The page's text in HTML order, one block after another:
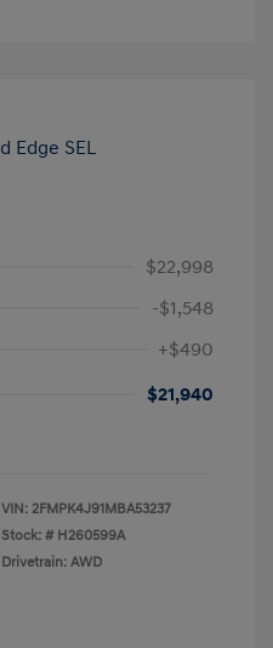
$22,998
-$1,548
+$490
$21,940
VIN: 2FMPK4J91MBA53237
Stock: # H260599A
Drivetrain: AWD